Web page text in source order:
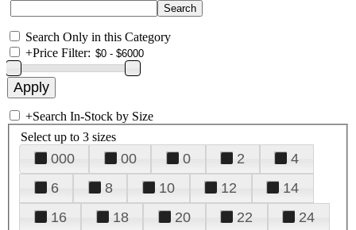
Search Only in this Category
+Price Filter:
+Search In-Stock by Size
Select up to 3 sizes
000 00 0 2
4
6
8 10 12
14
16
18 20 22
24